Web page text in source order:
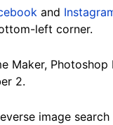
and
left corner.
Maker,
2.
image